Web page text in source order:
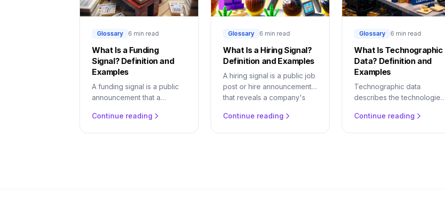
Glossary 6 min read
What Is a Funding
Signal? Definition and
Examples
A funding signal is a public
announcement that a
Learn why it predicts buying,
Continue reading
Glossary 6 min read
What Is a Hiring Signal?
Definition and Examples
A hiring signal is a public job
post or hire announcement
that reveals a company's
hiring predicts buying and
Continue reading
Glossary 6 min read
What Is Technographic
Data? Definition and
Examples
Technographic data
describes the technologies
it is, why tech-stack
Continue reading